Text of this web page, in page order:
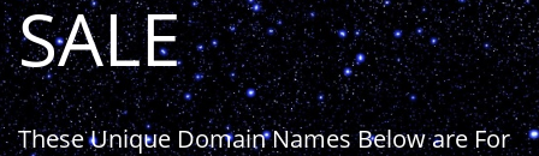
SALE
These Unique Domain Names Below are For